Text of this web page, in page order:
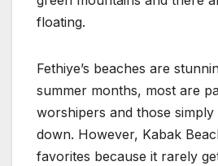
Fethiye’s beaches are
summer months, most are
worshipers and those
down. However, Kabak
favorites because it rarely